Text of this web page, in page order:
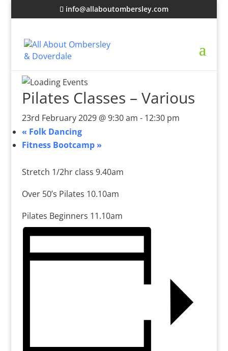
info@allaboutombersley.com
Pilates Classes – Various
23rd February 2029 @ 9:30 am - 12:30 pm
« Folk Dancing
Fitness Bootcamp »
Stretch 1/2hr class 9.40am
Over 50’s Pilates 10.10am
Pilates Beginners 11.10am